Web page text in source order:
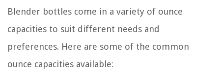
Blender bottles come in a variety of ounce
capacities to suit different needs and
preferences. Here are some of the common
ounce capacities available: